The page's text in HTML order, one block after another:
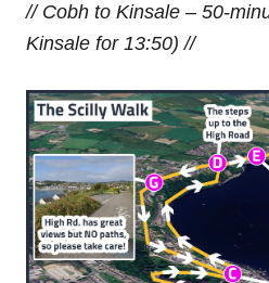
// Cobh to Kinsale – 50-
Kinsale for 13:50) //